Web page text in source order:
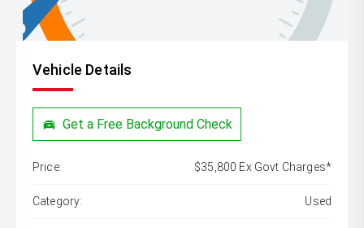
Vehicle Details
Get a Free Background Check
Price: $35,800 Ex Govt Charges*
Category: Used